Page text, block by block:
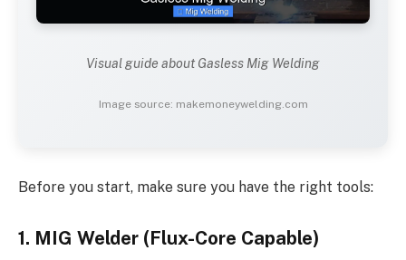
Visual guide about Gasless Mig Welding
Image source: makemoneywelding.com
Before you start, make sure you have the right tools:
1. MIG Welder (Flux-Core Capable)